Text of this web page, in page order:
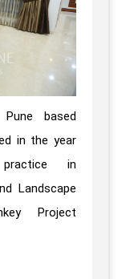
Pune based
in the year
in
Landscape
Project